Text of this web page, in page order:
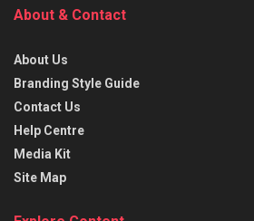
About & Contact
About Us
Branding Style Guide
Contact Us
Help Centre
Media Kit
Site Map